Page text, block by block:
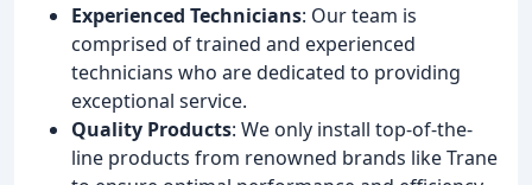
Experienced Technicians: Our team is
comprised of trained and experienced
technicians who are dedicated to providing
exceptional service.
Quality Products: We only install top-of-the-
line products from renowned brands like Trane